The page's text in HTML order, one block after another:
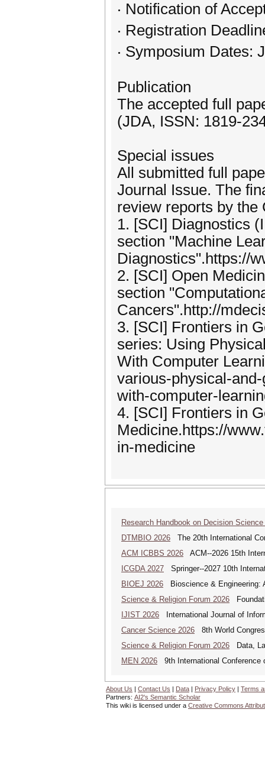
‧ Notification of
‧ Registration
‧ Symposium Dates:
Publication
The accepted full
(JDA, ISSN: 1819-
Special issues
All submitted full
Journal Issue. The
review reports by the
1. [SCI] Diagnostics
section "Machine
Diagnostics".https://
2. [SCI] Open
section
Cancers".http://
3. [SCI] Frontiers in
series: Using
With Computer
various-physical-
with-computer-
4. [SCI] Frontiers in
Medicine.https://
in-medicine
Research Handbook on Decision Science
DTMBIO 2026 The 20th International
ACM ICBBS 2026 ACM--2026 15th
ICGDA 2027 Springer--2027 10th
BIOEJ 2026 Bioscience & Engineering:
Science & Religion Forum 2026
IJIST 2026 International Journal of
Cancer Science 2026 8th World
Science & Religion Forum 2026 Data,
MEN 2026 9th International Conference
About Us | Contact Us | Data | Privacy Policy | Terms
Partners: AI2's Semantic Scholar
This wiki is licensed under a Creative Commons